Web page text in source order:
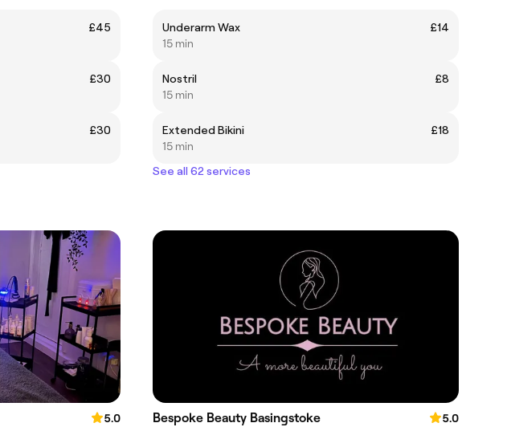
£45
£30
£30
Underarm Wax
£14
15 min
Nostril
£8
15 min
Extended Bikini
£18
15 min
See all 62 services
5.0
Bespoke Beauty Basingstoke
5.0